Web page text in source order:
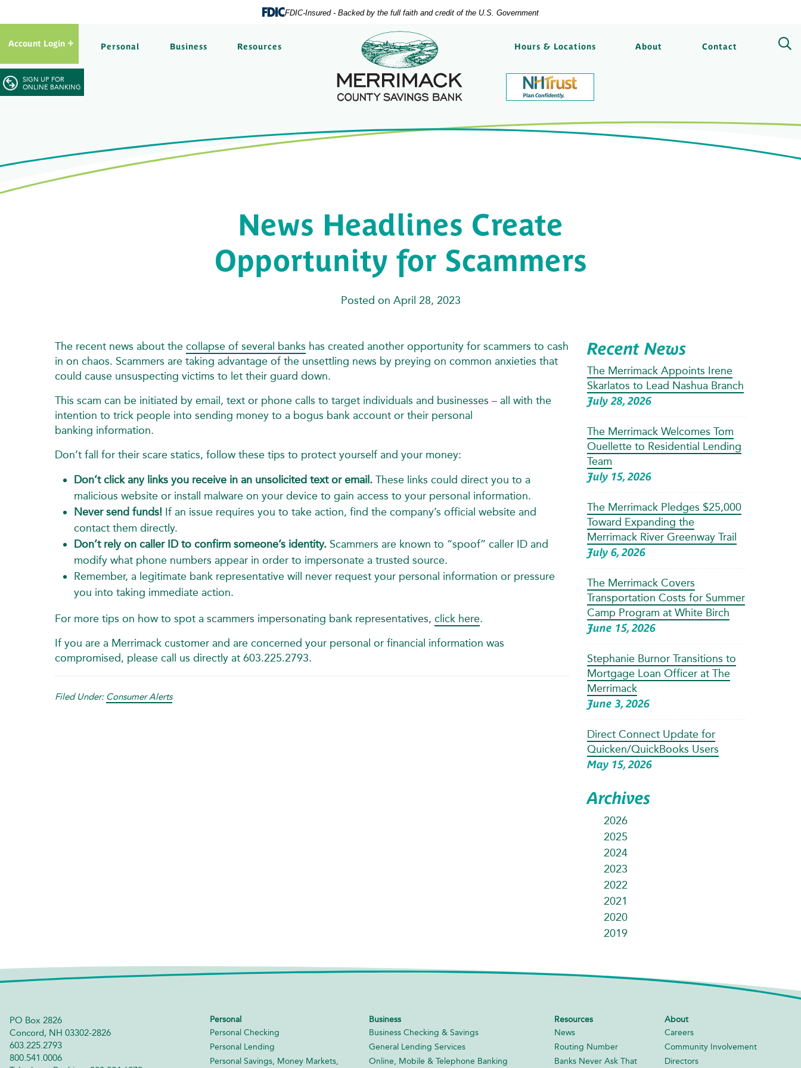
FDIC-Insured - Backed by the full faith and credit of the U.S. Government
Account Login
SIGN UP FOR
ONLINE BANKING
Personal Business Resources
Merrimack County Savings Bank
Hours & Locations About Contact
News Headlines Create
Opportunity for Scammers
Posted on April 28, 2023
The recent news about the collapse of several banks has created another opportunity for scammers to cash
in on chaos. Scammers are taking advantage of the unsettling news by preying on common anxieties that
could cause unsuspecting victims to let their guard down.
This scam can be initiated by email, text or phone calls to target individuals and businesses – all with the
intention to trick people into sending money to a bogus bank account or their personal
banking information.
Don’t fall for their scare statics, follow these tips to protect yourself and your money:
Don’t click any links you receive in an unsolicited text or email. These links could direct you to a
malicious website or install malware on your device to gain access to your personal information.
Never send funds! If an issue requires you to take action, find the company’s official website and
contact them directly.
Don’t rely on caller ID to confirm someone’s identity. Scammers are known to “spoof” caller ID and
modify what phone numbers appear in order to impersonate a trusted source.
Remember, a legitimate bank representative will never request your personal information or pressure
you into taking immediate action.
For more tips on how to spot a scammers impersonating bank representatives, click here.
If you are a Merrimack customer and are concerned your personal or financial information was
compromised, please call us directly at 603.225.2793.
Filed Under: Consumer Alerts
Recent News
The Merrimack Appoints Irene
Skarlatos to Lead Nashua Branch
July 28, 2026
The Merrimack Welcomes Tom
Ouellette to Residential Lending
Team
July 15, 2026
The Merrimack Pledges $25,000
Toward Expanding the
Merrimack River Greenway Trail
July 6, 2026
The Merrimack Covers
Transportation Costs for Summer
Camp Program at White Birch
June 15, 2026
Stephanie Burnor Transitions to
Mortgage Loan Officer at The
Merrimack
June 3, 2026
Direct Connect Update for
Quicken/QuickBooks Users
May 15, 2026
Archives
2026
2025
2024
2023
2022
2021
2020
2019
PO Box 2826
Concord, NH 03302-2826
603.225.2793
800.541.0006
Personal
Personal Checking
Personal Lending
Personal Savings, Money Markets,
Business
Business Checking & Savings
General Lending Services
Online, Mobile & Telephone Banking
Resources
News
Routing Number
Banks Never Ask That
About
Careers
Community Involvement
Directors